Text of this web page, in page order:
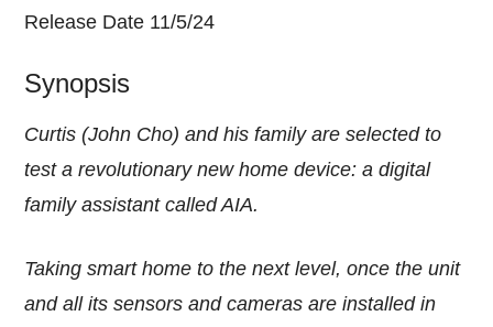
Release Date 11/5/24
Synopsis
Curtis (John Cho) and his family are selected to
test a revolutionary new home device: a digital
family assistant called AIA.
Taking smart home to the next level, once the unit
and all its sensors and cameras are installed in